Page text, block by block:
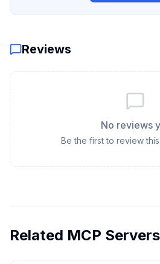
Reviews
No reviews
Be the first to review
Related MCP Servers